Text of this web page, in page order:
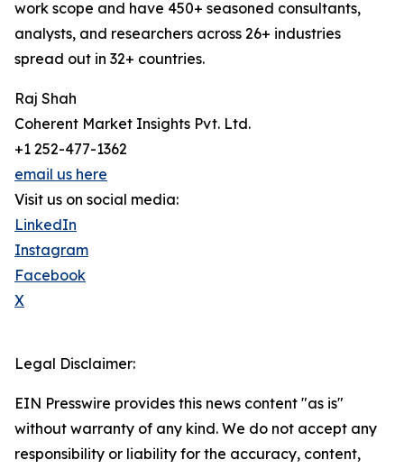
work scope and have 450+ seasoned consultants,
analysts, and researchers across 26+ industries
spread out in 32+ countries.
Raj Shah
Coherent Market Insights Pvt. Ltd.
+1 252-477-1362
email us here
Visit us on social media:
LinkedIn
Instagram
Facebook
X
Legal Disclaimer:
EIN Presswire provides this news content "as is"
without warranty of any kind. We do not accept any
responsibility or liability for the accuracy, content,